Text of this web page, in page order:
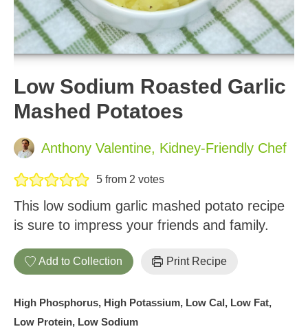
Low Sodium Roasted Garlic
Mashed Potatoes
Anthony Valentine, Kidney-Friendly Chef
5 from 2 votes
This low sodium garlic mashed potato recipe
is sure to impress your friends and family.
Add to Collection Print Recipe
High Phosphorus, High Potassium, Low Cal, Low Fat,
Low Protein, Low Sodium